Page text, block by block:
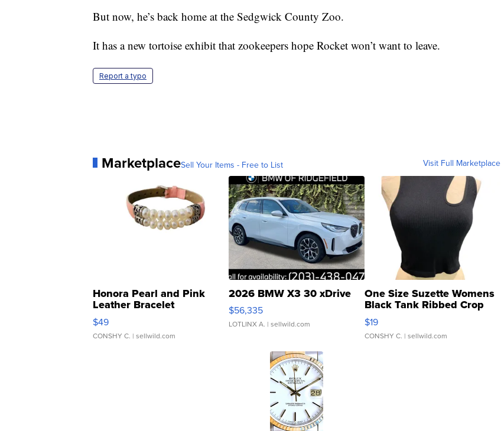
But now, he’s back home at the Sedgwick County Zoo.
It has a new tortoise exhibit that zookeepers hope Rocket won’t want to leave.
Report a typo
MarketplaceSell Your Items - Free to List Visit Full Marketplace
Honora Pearl and Pink
Leather Bracelet
Adjustable Buckle Clo...
$49
CONSHY C. | sellwild.com
2026 BMW X3 30 xDrive
$56,335
LOTLINX A. | sellwild.com
One Size Suzette Womens
Black Tank Ribbed Crop
Asymmetrical ...
$19
CONSHY C. | sellwild.com